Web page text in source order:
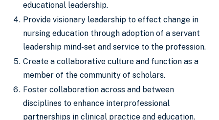
educational leadership.
Provide visionary leadership to effect change in
nursing education through adoption of a servant
leadership mind-set and service to the profession.
Create a collaborative culture and function as a
member of the community of scholars.
Foster collaboration across and between
disciplines to enhance interprofessional
partnerships in clinical practice and education.